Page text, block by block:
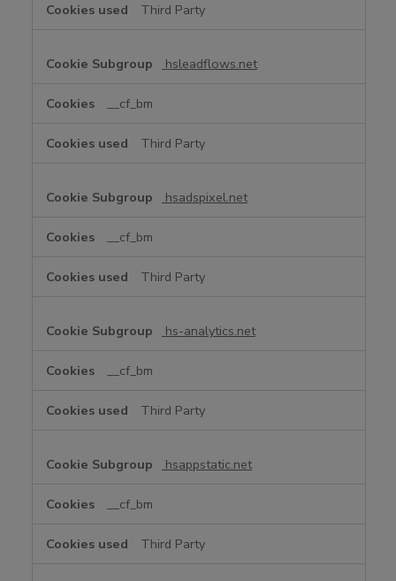
Third Party
hsleadflows.net
__cf_bm
Third Party
hsadspixel.net
__cf_bm
Third Party
hs-analytics.net
__cf_bm
Third Party
hsappstatic.net
__cf_bm
Third Party